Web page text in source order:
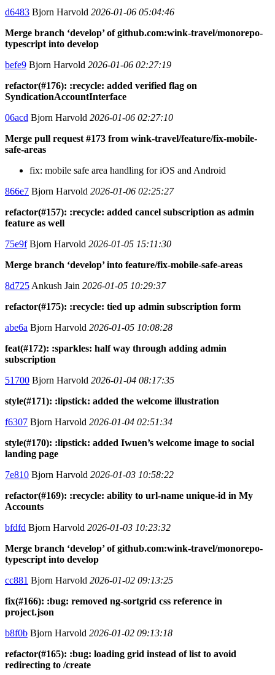
d6483 Bjorn Harvold 2026-01-06 05:04:46
Merge branch ‘develop’ of github.com:wink-travel/monorepo-
typescript into develop
befe9 Bjorn Harvold 2026-01-06 02:27:19
refactor(#176): :recycle: added verified flag on
SyndicationAccountInterface
06acd Bjorn Harvold 2026-01-06 02:27:10
Merge pull request #173 from wink-travel/feature/fix-mobile-
safe-areas
fix: mobile safe area handling for iOS and Android
866e7 Bjorn Harvold 2026-01-06 02:25:27
refactor(#157): :recycle: added cancel subscription as admin
feature as well
75e9fBjorn Harvold 2026-01-05 15:11:30
Merge branch ‘develop’ into feature/fix-mobile-safe-areas
8d725 Ankush Jain 2026-01-05 10:29:37
refactor(#175): :recycle: tied up admin subscription form
abe6a Bjorn Harvold 2026-01-05 10:08:28
feat(#172): :sparkles: half way through adding admin
subscription
51700 Bjorn Harvold 2026-01-04 08:17:35
style(#171): :lipstick: added the welcome illustration
f6307 Bjorn Harvold 2026-01-04 02:51:34
style(#170): :lipstick: added Iwuen’s welcome image to social
landing page
7e810 Bjorn Harvold 2026-01-03 10:58:22
refactor(#169): :recycle: ability to url-name unique-id in My
Accounts
bfdfd Bjorn Harvold 2026-01-03 10:23:32
Merge branch ‘develop’ of github.com:wink-travel/monorepo-
typescript into develop
cc881 Bjorn Harvold 2026-01-02 09:13:25
fix(#166): :bug: removed ng-sortgrid css reference in
project.json
b8f0b Bjorn Harvold 2026-01-02 09:13:18
refactor(#165): :bug: loading grid instead of list to avoid
redirecting to /create